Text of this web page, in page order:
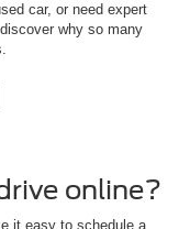
car, or need expert
why so many
online?
it easy to schedule a